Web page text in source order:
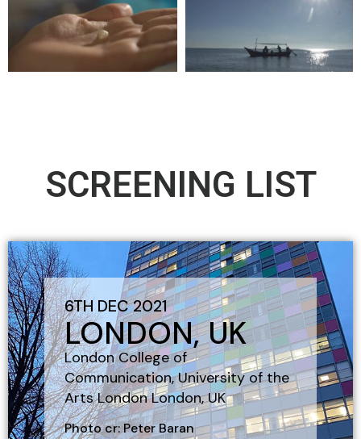
SCREENING LIST
6TH DEC 2021
LONDON, UK
London College of
Communication, University of the
Arts London London, UK
Photo cr: Peter Baran